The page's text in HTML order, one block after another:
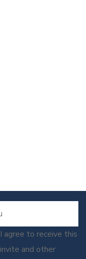
I agree to receive this
invite and other